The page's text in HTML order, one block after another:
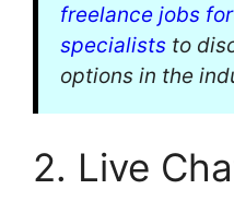
freelance jobs
specialists to
options in the
2. Live